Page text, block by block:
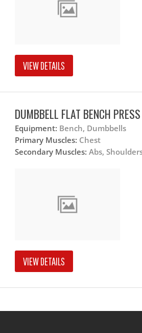
VIEW DETAILS
DUMBBELL FLAT BENCH PRESS
Equipment: Bench, Dumbbells
Primary Muscles: Chest
Secondary Muscles: Abs,
VIEW DETAILS